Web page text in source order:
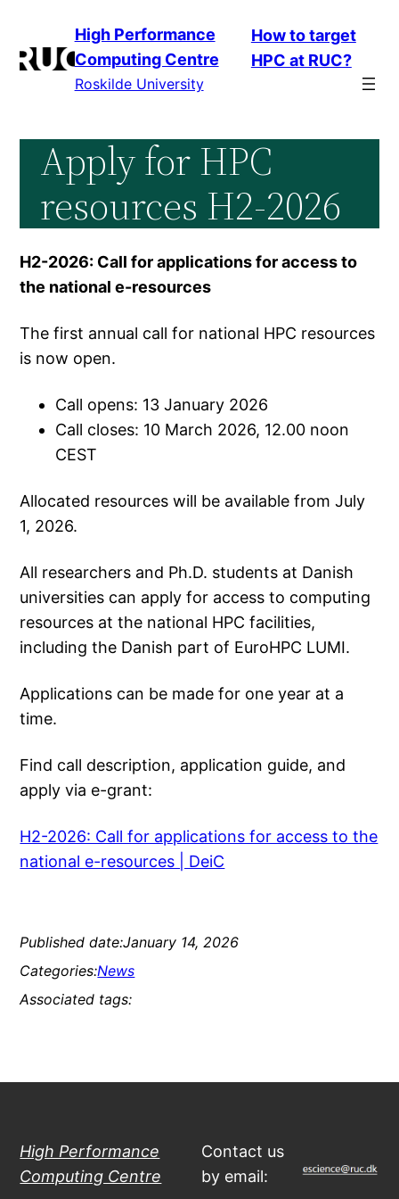
content
High Performance
Computing Centre
Roskilde University
How to target
HPC at RUC?
Apply for HPC
resources H2-2026
H2-2026: Call for applications for access to
the national e-resources
The first annual call for national HPC resources
is now open.
Call opens: 13 January 2026
Call closes: 10 March 2026, 12.00 noon
CEST
Allocated resources will be available from July
1, 2026.
All researchers and Ph.D. students at Danish
universities can apply for access to computing
resources at the national HPC facilities,
including the Danish part of EuroHPC LUMI.
Applications can be made for one year at a
time.
Find call description, application guide, and
apply via e-grant:
H2-2026: Call for applications for access to the
national e-resources | DeiC
Published date:January 14, 2026
Categories:News
Associated tags:
High Performance
Computing Centre
Contact us
by email: